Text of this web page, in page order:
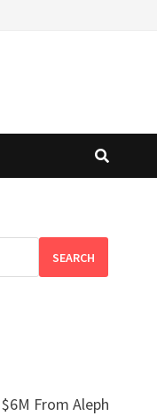
SEARCH
From Aleph